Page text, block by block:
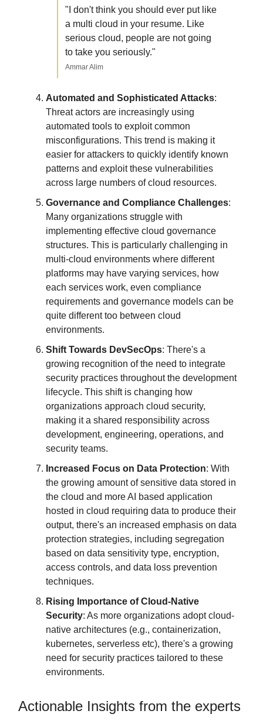
"I don't think you should ever put like
a multi cloud in your resume. Like
serious cloud, people are not going
to take you seriously."
Ammar Alim
Automated and Sophisticated Attacks:
Threat actors are increasingly using
automated tools to exploit common
misconfigurations. This trend is making it
easier for attackers to quickly identify known
patterns and exploit these vulnerabilities
across large numbers of cloud resources.
Governance and Compliance Challenges:
Many organizations struggle with
implementing effective cloud governance
structures. This is particularly challenging in
multi-cloud environments where different
platforms may have varying services, how
each services work, even compliance
requirements and governance models can be
quite different too between cloud
environments.
Shift Towards DevSecOps: There's a
growing recognition of the need to integrate
security practices throughout the development
lifecycle. This shift is changing how
organizations approach cloud security,
making it a shared responsibility across
development, engineering, operations, and
security teams.
Increased Focus on Data Protection: With
the growing amount of sensitive data stored in
the cloud and more AI based application
hosted in cloud requiring data to produce their
output, there's an increased emphasis on data
protection strategies, including segregation
based on data sensitivity type, encryption,
access controls, and data loss prevention
techniques.
Rising Importance of Cloud-Native
Security: As more organizations adopt cloud-
native architectures (e.g., containerization,
kubernetes, serverless etc), there's a growing
need for security practices tailored to these
environments.
Actionable Insights from the experts